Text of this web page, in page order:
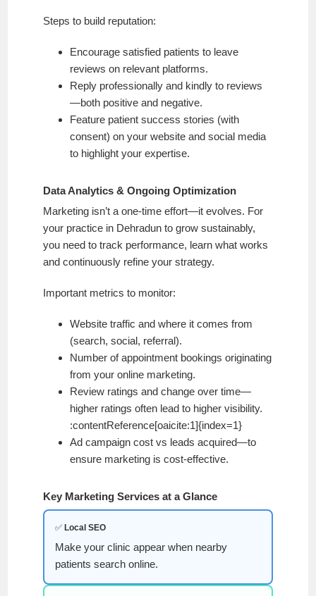
Steps to build reputation:
Encourage satisfied patients to leave
reviews on relevant platforms.
Reply professionally and kindly to reviews
—both positive and negative.
Feature patient success stories (with
consent) on your website and social media
to highlight your expertise.
Data Analytics & Ongoing Optimization
Marketing isn’t a one-time effort—it evolves. For
your practice in Dehradun to grow sustainably,
you need to track performance, learn what works
and continuously refine your strategy.
Important metrics to monitor:
Website traffic and where it comes from
(search, social, referral).
Number of appointment bookings originating
from your online marketing.
Review ratings and change over time—
higher ratings often lead to higher visibility.
:contentReference[oaicite:1]{index=1}
Ad campaign cost vs leads acquired—to
ensure marketing is cost-effective.
Key Marketing Services at a Glance
✅ Local SEO
Make your clinic appear when nearby
patients search online.